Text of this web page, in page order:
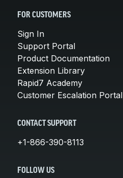
FOR CUSTOMERS
Sign In
Support Portal
Product Documentation
Extension Library
Rapid7 Academy
Customer Escalation Portal
CONTACT SUPPORT
+1-866-390-8113
FOLLOW US